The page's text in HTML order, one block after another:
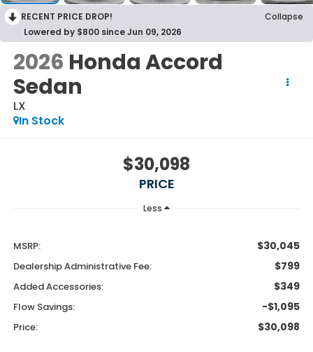
RECENT PRICE DROP!
Collapse
Lowered by $800 since Jun 09, 2026
2026 Honda Accord
Sedan
LX
In Stock
$30,098
PRICE
Less
MSRP: $30,045
Dealership Administrative Fee: $799
Added Accessories: $349
Flow Savings: -$1,095
Price: $30,098